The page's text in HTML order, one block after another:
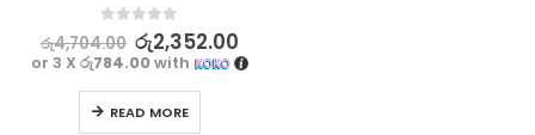
out of 5
රු4,704.00 රු2,352.00
or 3 Xරු784.00with
READ MORE